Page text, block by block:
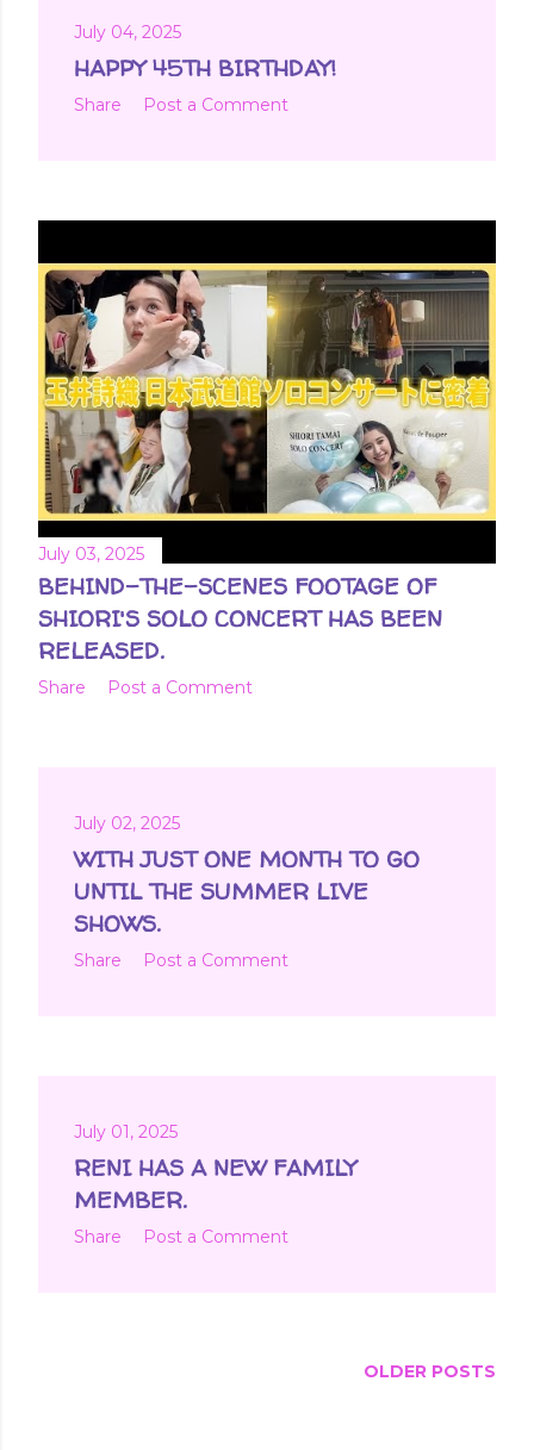
July 04, 2025
HAPPY 45TH BIRTHDAY!
Share Post a Comment
July 03, 2025
BEHIND-THE-SCENES FOOTAGE OF
SHIORI'S SOLO CONCERT HAS BEEN
RELEASED.
Share Post a Comment
July 02, 2025
WITH JUST ONE MONTH TO GO
UNTIL THE SUMMER LIVE
SHOWS.
Share Post a Comment
July 01, 2025
RENI HAS A NEW FAMILY
MEMBER.
Share Post a Comment
OLDER POSTS